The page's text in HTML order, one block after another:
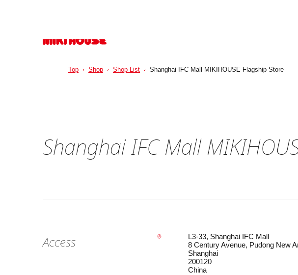
Shanghai IFC Mall
Access
L3-33, Shanghai IFC Mall
8 Century Avenue, Pudong New
Shanghai
200120
China
Top Shop Shop List Shanghai IFC Mall MIKIHOUSE Flagship Store